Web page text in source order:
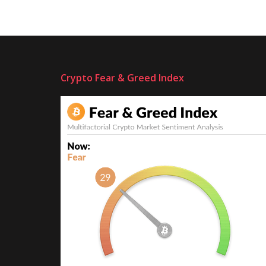
Crypto Fear & Greed Index